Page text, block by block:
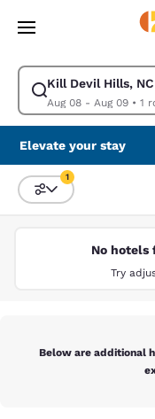
Skip To Main Content
Kill Devil Hills,
Aug 08 - Aug 09•
Modify search for Kill
Elevate your stay
Sort and Filter
1
No hotels
Try
Below are additional